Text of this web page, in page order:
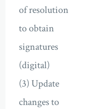
of resolution
to obtain
signatures
(digital)
(3) Update
changes to